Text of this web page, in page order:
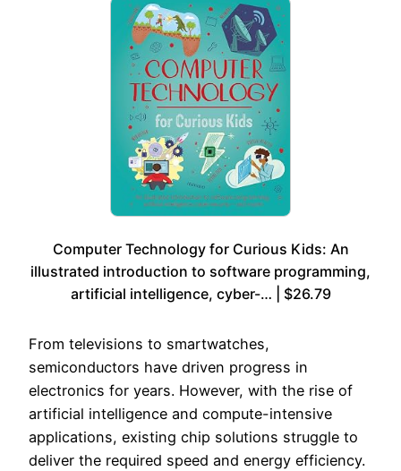
Computer Technology for Curious Kids: An
illustrated introduction to software programming,
artificial intelligence, cyber-… | $26.79
From televisions to smartwatches,
semiconductors have driven progress in
electronics for years. However, with the rise of
artificial intelligence and compute-intensive
applications, existing chip solutions struggle to
deliver the required speed and energy efficiency.